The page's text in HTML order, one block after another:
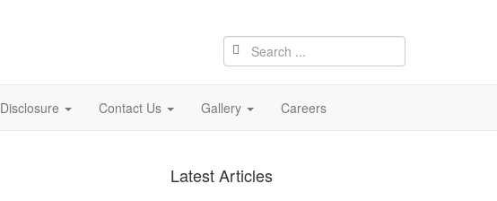
Disclosure Contact Us Gallery Careers
Latest Articles